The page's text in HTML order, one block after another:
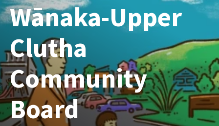
Wānaka-Upper
Clutha
Community
Board